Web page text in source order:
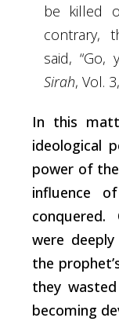
be killed
contrary,
said,
Sirah, Vol.
In this
ideological
power of
influence
were
the
they
becoming